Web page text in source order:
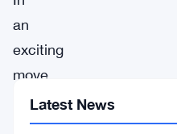
an
exciting
move,
Coinbase,
one
Latest News